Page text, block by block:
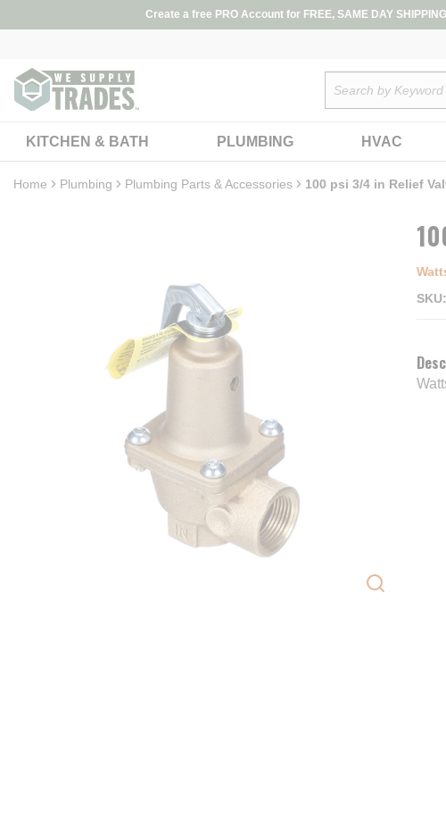
Skip to main contentCreate a free PRO Account for FREE, SAME DAY
KITCHEN & BATH PLUMBING HVAC
Home Plumbing Plumbing Parts & Accessories 100 psi 3/4 in Relief
SKU